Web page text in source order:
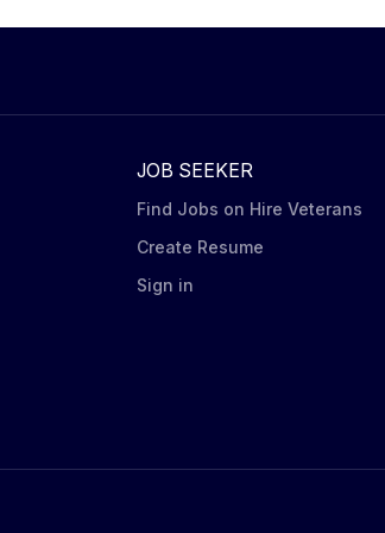
JOB SEEKER
Find Jobs on Hire Veterans
Create Resume
Sign in